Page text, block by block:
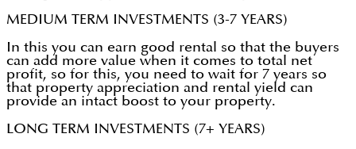
MEDIUM TERM INVESTMENTS (3-7 YEARS)
In this you can earn good rental so that the buyers
can add more value when it comes to total net
profit, so for this, you need to wait for 7 years so
that property appreciation and rental yield can
provide an intact boost to your property.
LONG TERM INVESTMENTS (7+ YEARS)